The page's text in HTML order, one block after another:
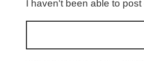
I haven't been able to